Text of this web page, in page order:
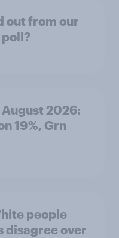
out from our
2026:
19%, Grn
people
disagree over